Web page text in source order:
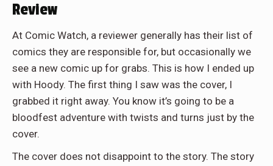
Review
At Comic Watch, a reviewer generally has their list of
comics they are responsible for, but occasionally we
see a new comic up for grabs. This is how I ended up
with Hoody. The first thing I saw was the cover, I
grabbed it right away. You know it’s going to be a
bloodfest adventure with twists and turns just by the
cover.
The cover does not disappoint to the story. The story